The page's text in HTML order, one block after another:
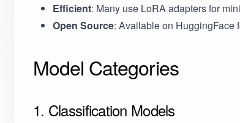
Efficient: Many use LoRA adapters for
Open Source: Available on HuggingFace
Model Categories
1. Classification Models